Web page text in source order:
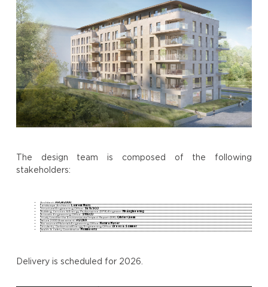
The design team is composed of the following
stakeholders:
Architect: ARCHi2000
Landscape Architect: Laurent Miers
Structural Engineering Office: SETESCO
Building Services & Energy Performance (EPB) Engineer: MK Engineering
Acoustic Engineering Office: SWECO
Study Lead for the Environmental Impact Report (EIR): Olivier Chenu
Natura 2000 Assessment: AGORA
Bio-sourced Materials Engineering Office: Natura Mater
Circularity, Carbon and Energy Engineering Office: Drees & Sommer
Health & Safety Coordinator: Mommaerts
Delivery is scheduled for 2026.